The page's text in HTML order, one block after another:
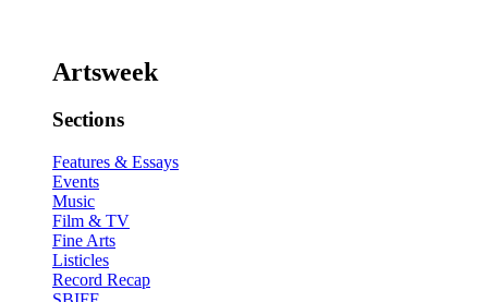
Artsweek
Sections
Features & Essays
Events
Music
Film & TV
Fine Arts
Listicles
Record Recap